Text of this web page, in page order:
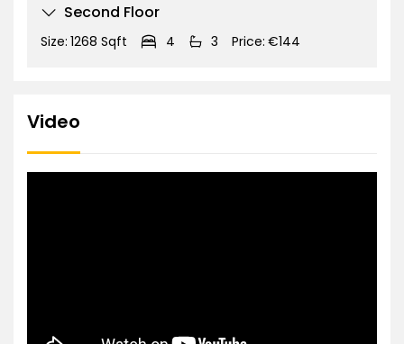
Second Floor
Size: 1268 Sqft 4 3 Price: €144
Video